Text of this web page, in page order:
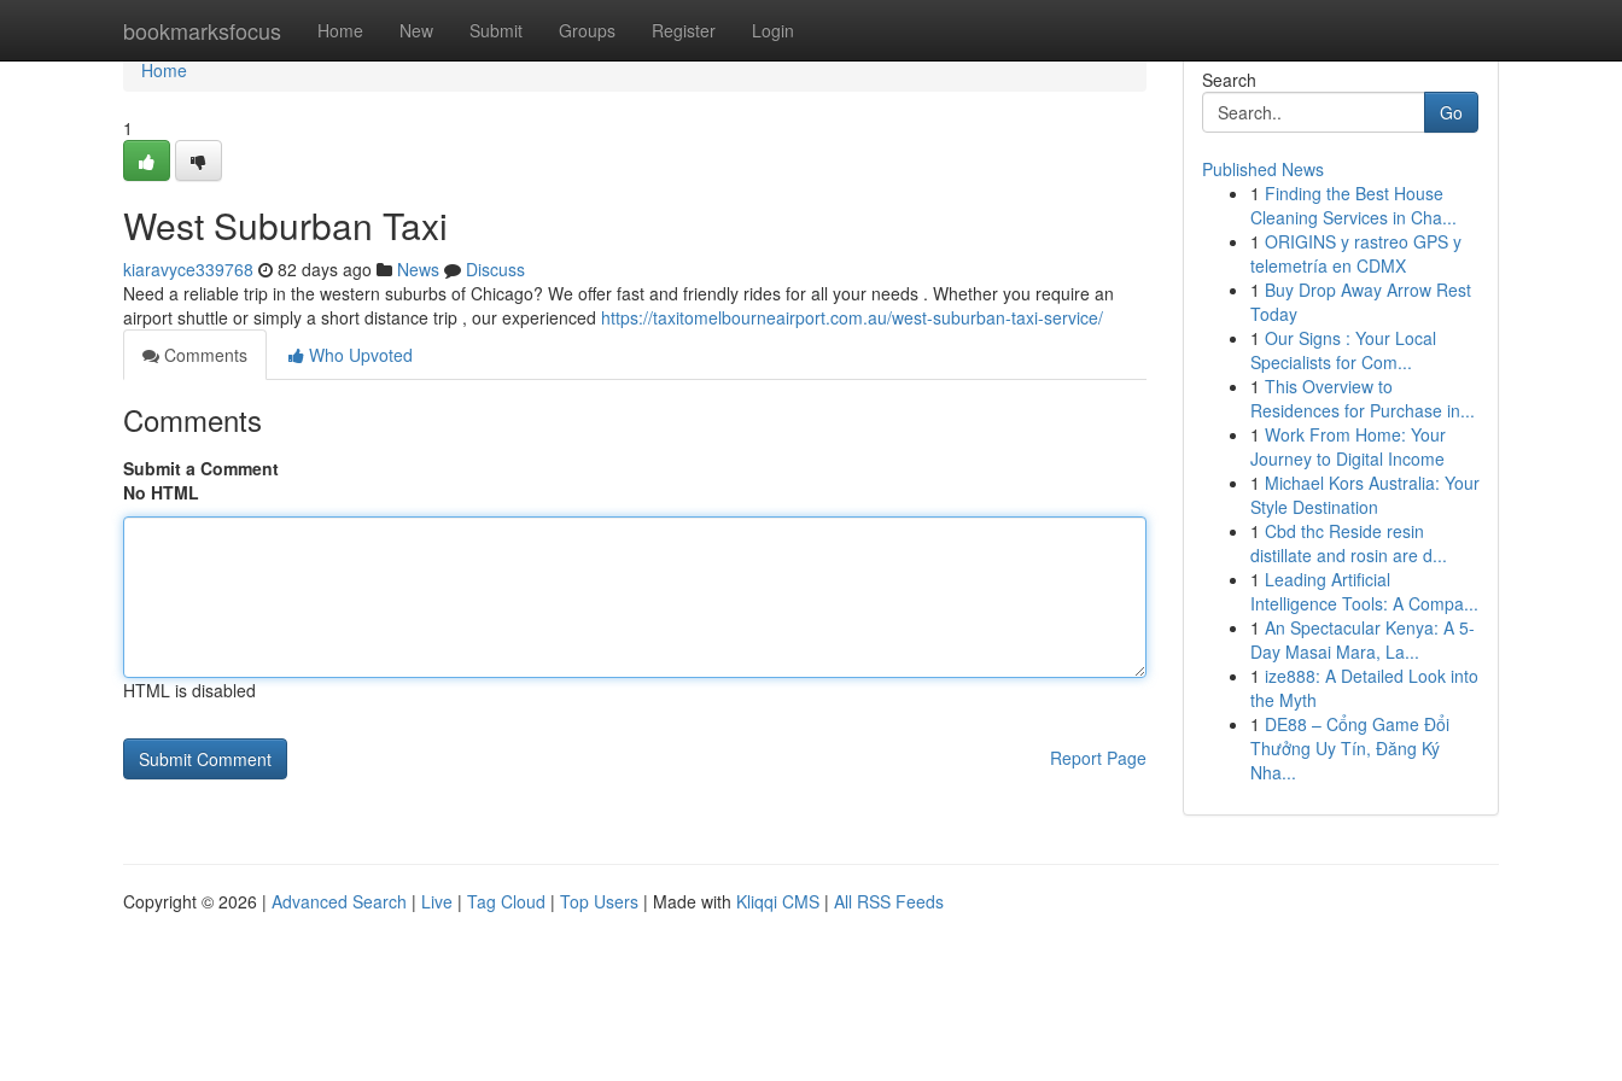
bookmarksfocus Home New Submit Groups Register Login
Home
Home
1
West Suburban Taxi
kiaravyce339768 82 days ago News
Discuss
Need a reliable trip in the western suburbs of Chicago? We offer fast and friendly rides for all your needs . Whether you require an
airport shuttle or simply a short distance trip , our experienced https://taxitomelbourneairport.com.au/west-suburban-taxi-service/
Comments
Who Upvoted
Comments
Submit a Comment
No HTML
HTML is disabled
Report Page
Search
Go
Published News
1 Finding the Best House
Cleaning Services in Cha...
1 ORIGINS y rastreo GPS y
telemetría en CDMX
1 Buy Drop Away Arrow Rest
Today
1 Our Signs : Your Local
Specialists for Com...
1 This Overview to
Residences for Purchase in...
1 Work From Home: Your
Journey to Digital Income
1 Michael Kors Australia: Your
Style Destination
1 Cbd thc Reside resin
distillate and rosin are d...
1 Leading Artificial
Intelligence Tools: A Compa...
1 An Spectacular Kenya: A 5-
Day Masai Mara, La...
1 ize888: A Detailed Look into
the Myth
1 DE88 – Cổng Game Đổi
Thưởng Uy Tín, Đăng Ký
Nha...
Copyright © 2026 | Advanced Search | Live | Tag Cloud | Top Users | Made with Kliqqi CMS | All RSS Feeds